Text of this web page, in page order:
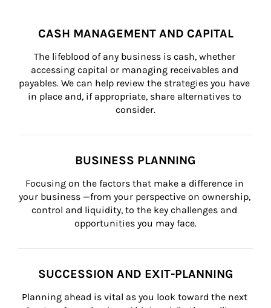
CASH MANAGEMENT AND CAPITAL
The lifeblood of any business is cash, whether
accessing capital or managing receivables and
payables. We can help review the strategies you have
in place and, if appropriate, share alternatives to
consider.
BUSINESS PLANNING
Focusing on the factors that make a difference in
your business —from your perspective on ownership,
control and liquidity, to the key challenges and
opportunities you may face.
SUCCESSION AND EXIT-PLANNING
Planning ahead is vital as you look toward the next